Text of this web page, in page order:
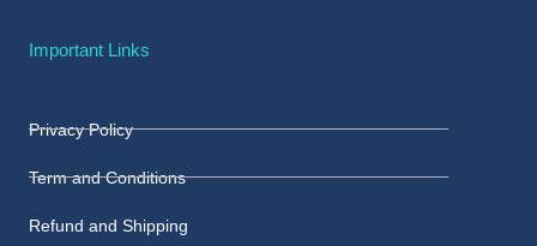
Important Links
Privacy Policy
Term and Conditions
Refund and Shipping